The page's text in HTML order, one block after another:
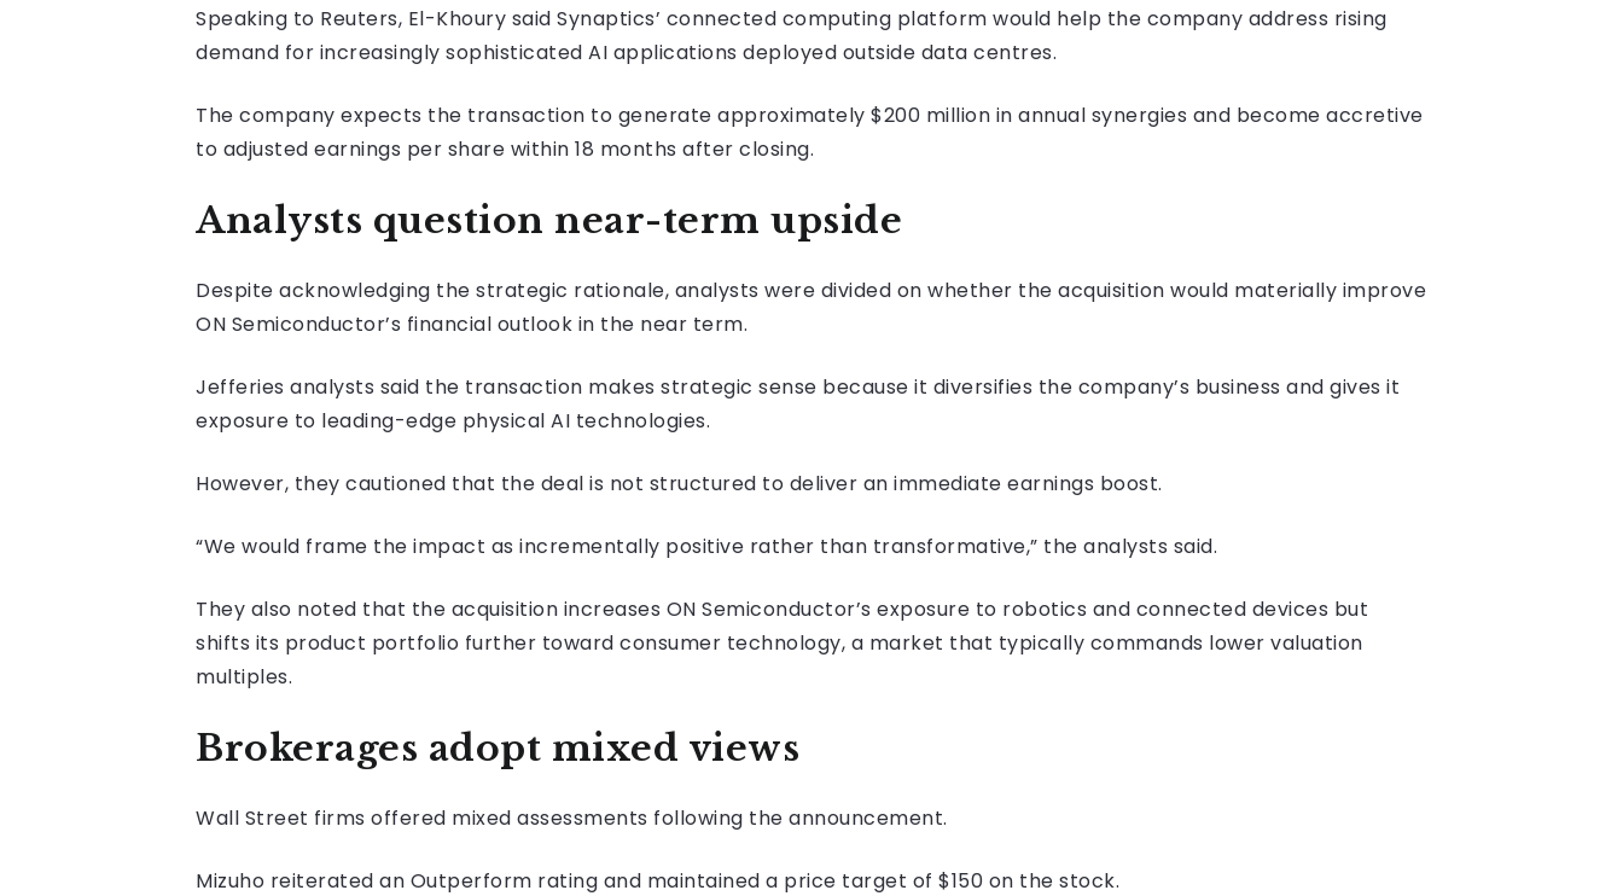
Speaking to Reuters, El-Khoury said Synaptics’ connected computing platform would help the company address rising
demand for increasingly sophisticated AI applications deployed outside data centres.
The company expects the transaction to generate approximately $200 million in annual synergies and become accretive
to adjusted earnings per share within 18 months after closing.
Analysts question near-term upside
Despite acknowledging the strategic rationale, analysts were divided on whether the acquisition would materially improve
ON Semiconductor’s financial outlook in the near term.
Jefferies analysts said the transaction makes strategic sense because it diversifies the company’s business and gives it
exposure to leading-edge physical AI technologies.
However, they cautioned that the deal is not structured to deliver an immediate earnings boost.
“We would frame the impact as incrementally positive rather than transformative,” the analysts said.
They also noted that the acquisition increases ON Semiconductor’s exposure to robotics and connected devices but
shifts its product portfolio further toward consumer technology, a market that typically commands lower valuation
multiples.
Brokerages adopt mixed views
Wall Street firms offered mixed assessments following the announcement.
Mizuho reiterated an Outperform rating and maintained a price target of $150 on the stock.